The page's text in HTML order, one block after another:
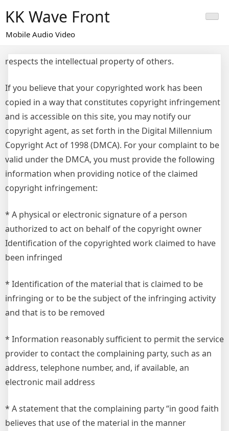
content
KK Wave Front
Mobile Audio Video
respects the intellectual property of others.
If you believe that your copyrighted work has been
copied in a way that constitutes copyright infringement
and is accessible on this site, you may notify our
copyright agent, as set forth in the Digital Millennium
Copyright Act of 1998 (DMCA). For your complaint to be
valid under the DMCA, you must provide the following
information when providing notice of the claimed
copyright infringement:
* A physical or electronic signature of a person
authorized to act on behalf of the copyright owner
Identification of the copyrighted work claimed to have
been infringed
* Identification of the material that is claimed to be
infringing or to be the subject of the infringing activity
and that is to be removed
* Information reasonably sufficient to permit the service
provider to contact the complaining party, such as an
address, telephone number, and, if available, an
electronic mail address
* A statement that the complaining party “in good faith
believes that use of the material in the manner